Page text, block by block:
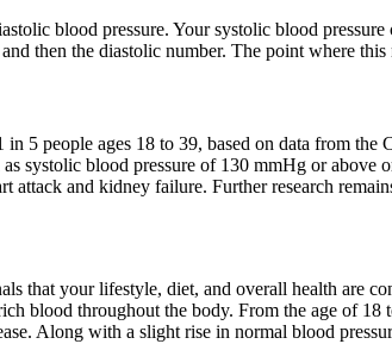
blood pressure. Your systolic blood
then the diastolic number. The point where
5 people ages 18 to 39, based on data from
systolic blood pressure of 130 mmHg or
attack and kidney failure. Further research
that your lifestyle, diet, and overall health are
blood throughout the body. From the age of
Along with a slight rise in normal blood